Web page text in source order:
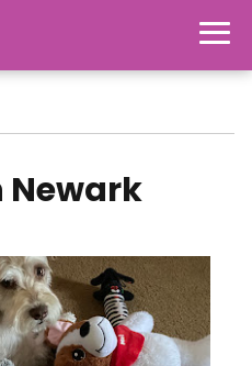
Newark